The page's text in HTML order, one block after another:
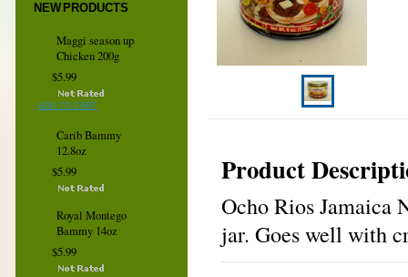
NEW PRODUCTS
Maggi season up
Chicken 200g
$5.99
ADD TO CART
Carib Bammy
12.8oz
$5.99
Royal Montego
Bammy 14oz
$5.99
Product
Ocho Rios Jamaica
jar. Goes well with